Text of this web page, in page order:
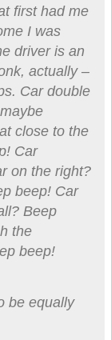
first had me
I was
driver is an
actually –
Car double
close to the
Car
on the right?
beep! Car
Beep
the
beep!
be equally